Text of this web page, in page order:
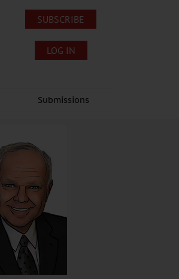
SUBSCRIBE
LOG IN
Submissions